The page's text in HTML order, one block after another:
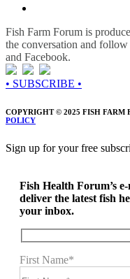
Fish Farm Forum is
the conversation and
and Facebook.
• SUBSCRIBE •
COPYRIGHT © 2025 FISH FARM
POLICY
Sign up for your free
Fish Health Forum’s
deliver the latest fish
your inbox.
First Name*